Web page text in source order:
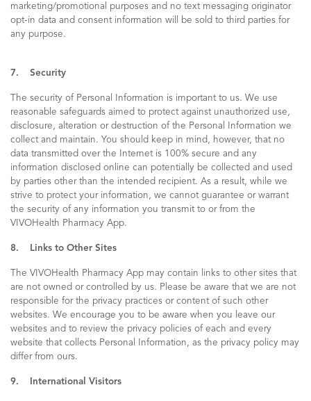
marketing/promotional purposes and no text messaging originator
opt-in data and consent information will be sold to third parties for
any purpose.
7. Security
The security of Personal Information is important to us. We use
reasonable safeguards aimed to protect against unauthorized use,
disclosure, alteration or destruction of the Personal Information we
collect and maintain. You should keep in mind, however, that no
data transmitted over the Internet is 100% secure and any
information disclosed online can potentially be collected and used
by parties other than the intended recipient. As a result, while we
strive to protect your information, we cannot guarantee or warrant
the security of any information you transmit to or from the
VIVOHealth Pharmacy App.
8. Links to Other Sites
The VIVOHealth Pharmacy App may contain links to other sites that
are not owned or controlled by us. Please be aware that we are not
responsible for the privacy practices or content of such other
websites. We encourage you to be aware when you leave our
websites and to review the privacy policies of each and every
website that collects Personal Information, as the privacy policy may
differ from ours.
9. International Visitors